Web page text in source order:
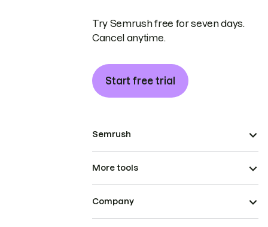
Try Semrush free for seven days.
Cancel anytime.
Start free trial
Semrush
More tools
Company